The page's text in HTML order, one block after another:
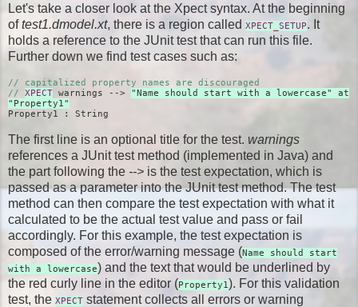
Let's take a closer look at the Xpect syntax. At the beginning
oftest1.dmodel.xt, there is a region called XPECT_SETUP. It
holds a reference to the JUnit test that can run this file.
Further down we find test cases such as:
// capitalized property names are discouraged
// XPECT warnings --> "Name should start with a lowercase" at
"Property1"
Property1 : String
The first line is an optional title for the test. warnings
references a JUnit test method (implemented in Java) and
the part following the --> is the test expectation, which is
passed as a parameter into the JUnit test method. The test
method can then compare the test expectation with what it
calculated to be the actual test value and pass or fail
accordingly. For this example, the test expectation is
composed of the error/warning message (Name should start
with a lowercase) and the text that would be underlined by
the red curly line in the editor (Property1). For this validation
test, the XPECT statement collects all errors or warning